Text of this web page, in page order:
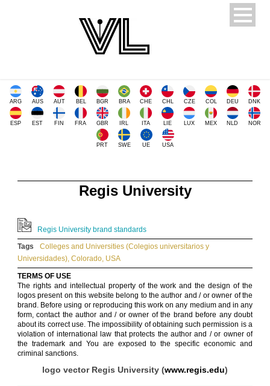
ARG AUS AUT BEL BGR BRA CHE CHL CZE COL DEU DNK
ESP EST FIN FRA GBR IRL ITA LIE LUX MEX NLD NOR
PRT SWE UE USA
Regis University
Regis University brand standards
Tags
Colleges and Universities (Colegios universitarios y
Universidades), Colorado, USA
TERMS OF USE
The rights and intellectual property of the work and the design of the
logos present on this website belong to the author and / or owner of the
brand. Before using or reproducing this work on any medium and in any
form, contact the author and / or owner of the brand before any doubt
about its correct use. The impossibility of obtaining such permission is a
violation of international law that protects the author and / or owner of
the trademark and You are exposed to the specific economic and
criminal sanctions.
logo vector Regis University (www.regis.edu)